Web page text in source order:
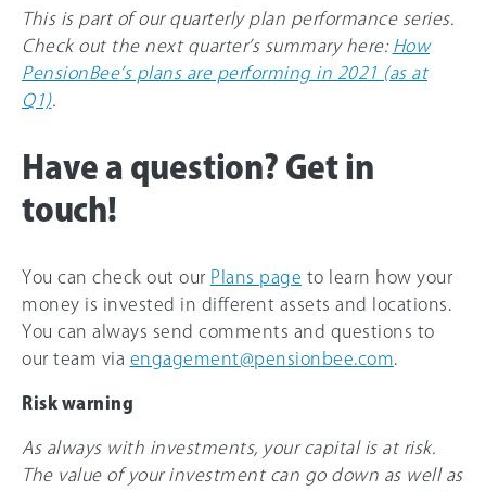
This is part of our quarterly plan performance series.
Check out the next quarter’s summary here: How
PensionBee’s plans are performing in 2021 (as at
Q1).
Have a question? Get in
touch!
You can check out our Plans page to learn how your
money is invested in different assets and locations.
You can always send comments and questions to
our team via engagement@pensionbee.com
Risk warning
As always with investments, your capital is at risk.
The value of your investment can go down as well as